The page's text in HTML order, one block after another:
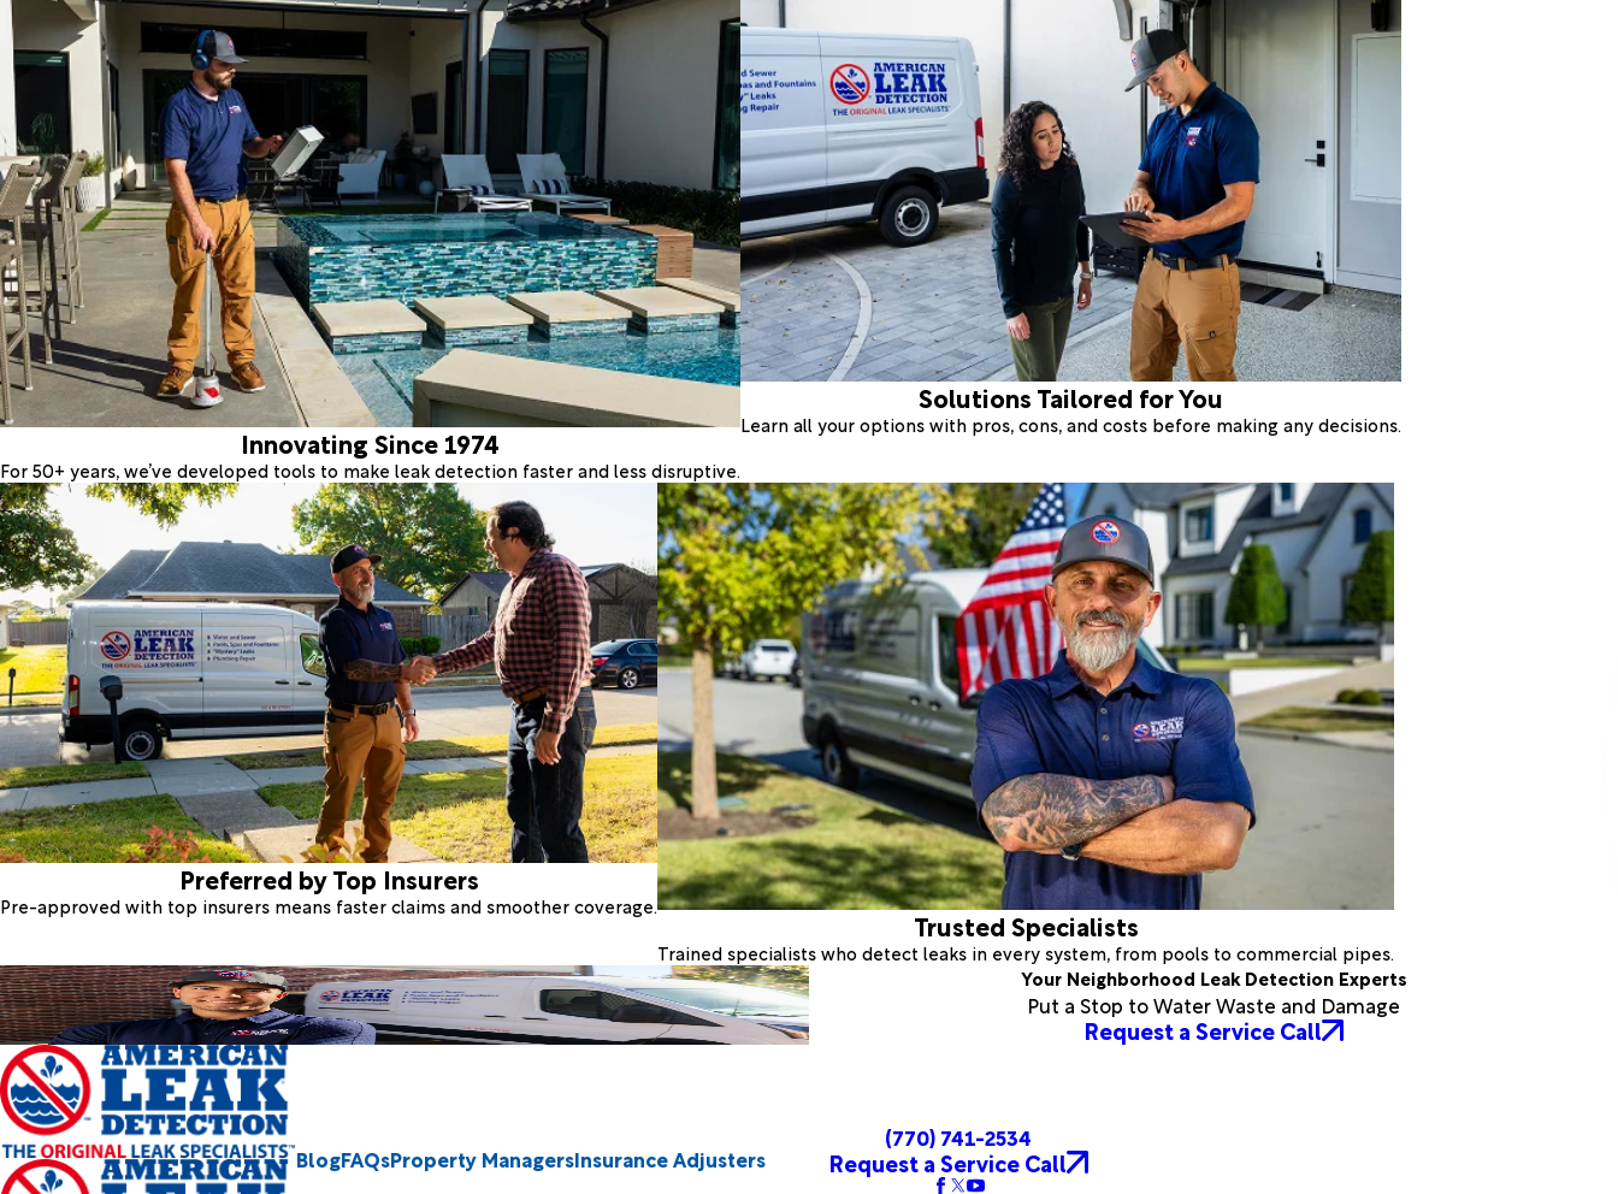
Innovating Since 1974
For 50+ years, we’ve developed tools to make leak detection faster and less disruptive.
Solutions Tailored for You
Learn all your options with pros, cons, and costs before making any decisions.
Preferred by Top Insurers
Pre-approved with top insurers means faster claims and smoother coverage.
Trusted Specialists
Trained specialists who detect leaks in every system, from pools to commercial pipes.
Your Neighborhood Leak Detection Experts
Put a Stop to Water Waste and Damage
Request a Service Call
BlogFAQsProperty ManagersInsurance Adjusters
(770) 741-2534
Request a Service Call